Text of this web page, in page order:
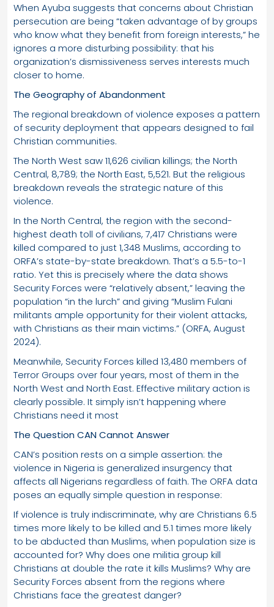
When Ayuba suggests that concerns about Christian
persecution are being “taken advantage of by groups
who know what they benefit from foreign interests,” he
ignores a more disturbing possibility: that his
organization’s dismissiveness serves interests much
closer to home.
The Geography of Abandonment
The regional breakdown of violence exposes a pattern
of security deployment that appears designed to fail
Christian communities.
The North West saw 11,626 civilian killings; the North
Central, 8,789; the North East, 5,521. But the religious
breakdown reveals the strategic nature of this
violence.
In the North Central, the region with the second-
highest death toll of civilians, 7,417 Christians were
killed compared to just 1,348 Muslims, according to
ORFA’s state-by-state breakdown. That’s a 5.5-to-1
ratio. Yet this is precisely where the data shows
Security Forces were “relatively absent,” leaving the
population “in the lurch” and giving “Muslim Fulani
militants ample opportunity for their violent attacks,
with Christians as their main victims.” (ORFA, August
2024).
Meanwhile, Security Forces killed 13,480 members of
Terror Groups over four years, most of them in the
North West and North East. Effective military action is
clearly possible. It simply isn’t happening where
Christians need it most
The Question CAN Cannot Answer
CAN’s position rests on a simple assertion: the
violence in Nigeria is generalized insurgency that
affects all Nigerians regardless of faith. The ORFA data
poses an equally simple question in response:
If violence is truly indiscriminate, why are Christians 6.5
times more likely to be killed and 5.1 times more likely
to be abducted than Muslims, when population size is
accounted for? Why does one militia group kill
Christians at double the rate it kills Muslims? Why are
Security Forces absent from the regions where
Christians face the greatest danger?